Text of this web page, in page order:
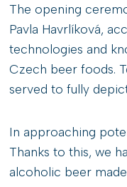
The opening
Pavla Havrlíková,
technologies and
Czech beer foods.
served to fully
In approaching
Thanks to this, we
alcoholic beer made